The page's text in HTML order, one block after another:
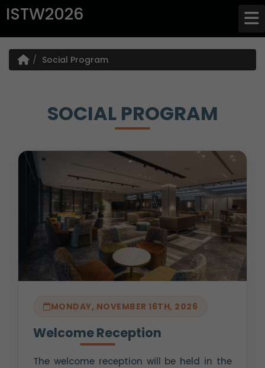
ISTW2026
Social Program
SOCIAL PROGRAM
MONDAY, NOVEMBER 16TH, 2026
Welcome Reception
The welcome reception will be held in the